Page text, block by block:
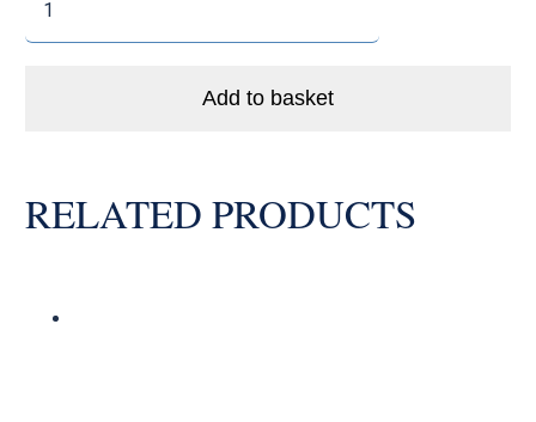
Add to basket
RELATED PRODUCTS